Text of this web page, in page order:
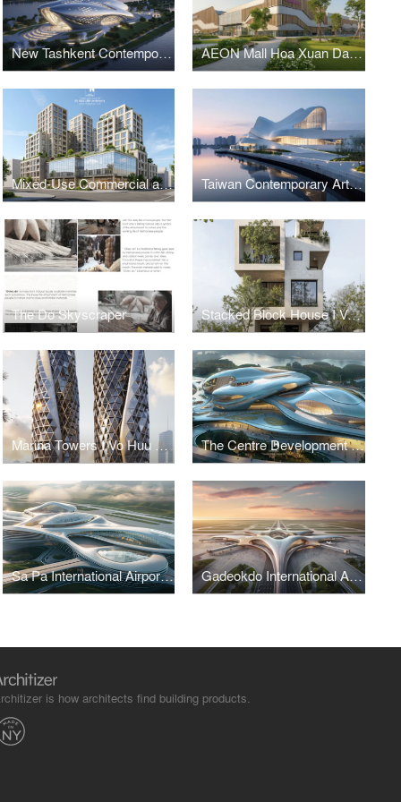
New Tashkent Contemporary Art Center AEON Mall Hoa Xuan Da Nang
Mixed-Use Commercial and Residential Complex Taiwan Contemporary Art Museum – The Wave
The Do Skyscraper Stacked Block House I Vo Huu Linh Architects
Marina Towers I Vo Huu Linh Architects The Centre Development for Cybersecurity and Artificial Intelligence
Sa Pa International Airport Terminal I Vo Huu Linh Architects Gadeokdo International Airport Terminal I Vo Huu Linh Architects
is how architects find building products.